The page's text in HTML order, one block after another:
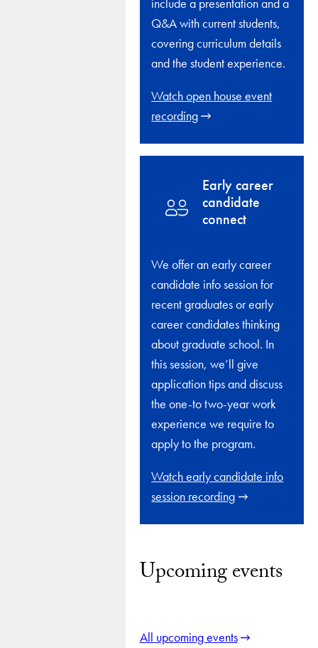
Q&A with current students,
covering curriculum details
and the student experience.
Watch open house event
recording
Early career
candidate
connect
We offer an early career
candidate info session for
recent graduates or early
career candidates thinking
about graduate school. In
this session, we’ll give
application tips and discuss
the one-to two-year work
experience we require to
apply to the program.
Watch early candidate info
session recording
Upcoming events
All upcoming events